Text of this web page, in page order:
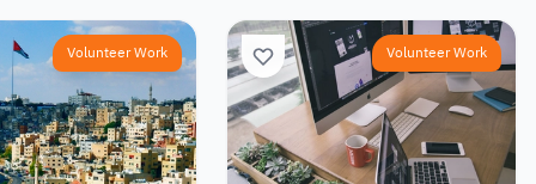
Volunteer Work Volunteer Work